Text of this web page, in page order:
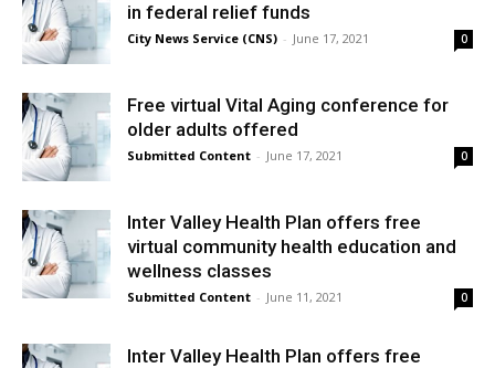
in federal relief funds
City News Service (CNS) - June 17, 2021 0
Free virtual Vital Aging conference for
older adults offered
Submitted Content - June 17, 2021 0
Inter Valley Health Plan offers free
virtual community health education and
wellness classes
Submitted Content - June 11, 2021 0
Inter Valley Health Plan offers free